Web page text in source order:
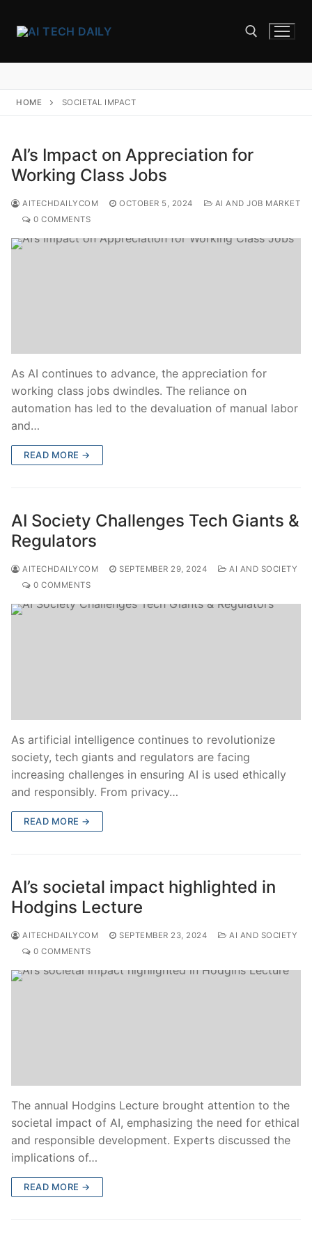
HOME SOCIETAL IMPACT
AI’s Impact on Appreciation for
Working Class Jobs
AITECHDAILYCOM OCTOBER 5, 2024
AI AND JOB MARKET
0 COMMENTS
As AI continues to advance, the appreciation for
working class jobs dwindles. The reliance on
automation has led to the devaluation of manual labor
and…
READ MORE →
AI Society Challenges Tech Giants &
Regulators
AITECHDAILYCOM SEPTEMBER 29, 2024
AI AND SOCIETY
0 COMMENTS
As artificial intelligence continues to revolutionize
society, tech giants and regulators are facing
increasing challenges in ensuring AI is used ethically
and responsibly. From privacy…
READ MORE →
AI’s societal impact highlighted in
Hodgins Lecture
AITECHDAILYCOM SEPTEMBER 23, 2024
AI AND SOCIETY
0 COMMENTS
The annual Hodgins Lecture brought attention to the
societal impact of AI, emphasizing the need for ethical
and responsible development. Experts discussed the
implications of…
READ MORE →